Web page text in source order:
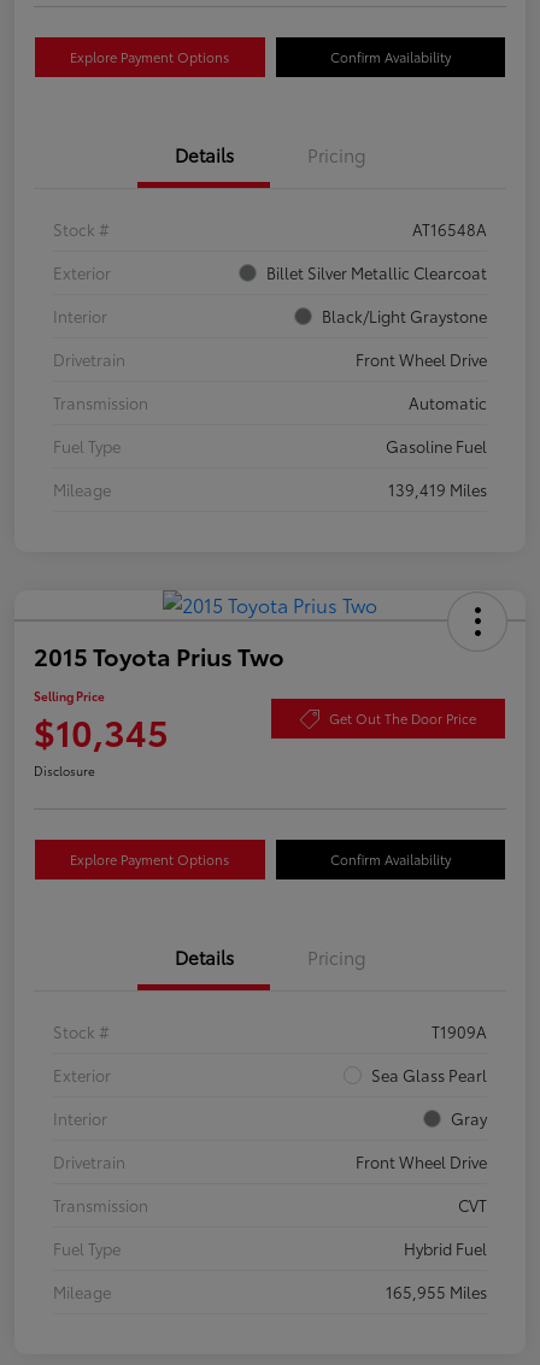
Explore Payment Options Confirm Availability
Details Pricing
Stock #
AT16548A
Exterior
Billet Silver Metallic Clearcoat
Interior
Black/Light Graystone
Drivetrain
Front Wheel Drive
Transmission
Automatic
Fuel Type
Gasoline Fuel
Mileage
139,419 Miles
2015 Toyota Prius Two
Selling Price
$10,345 Get Out The Door Price
Disclosure
Explore Payment Options Confirm Availability
Details Pricing
Stock #
T1909A
Exterior
Sea Glass Pearl
Interior
Gray
Drivetrain
Front Wheel Drive
Transmission
CVT
Fuel Type
Hybrid Fuel
Mileage
165,955 Miles